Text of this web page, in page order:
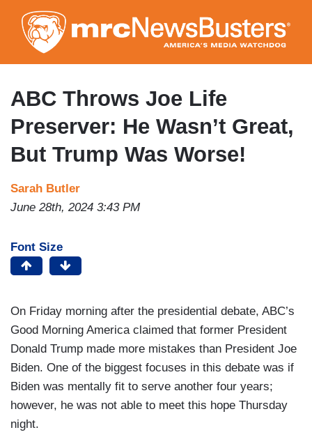
to
main
content
ABC Throws Joe Life
Preserver: He Wasn’t Great,
But Trump Was Worse!
Sarah Butler
June 28th, 2024 3:43 PM
Font Size
On Friday morning after the presidential debate, ABC’s
Good Morning America claimed that former President
Donald Trump made more mistakes than President Joe
Biden. One of the biggest focuses in this debate was if
Biden was mentally fit to serve another four years;
however, he was not able to meet this hope Thursday
night.